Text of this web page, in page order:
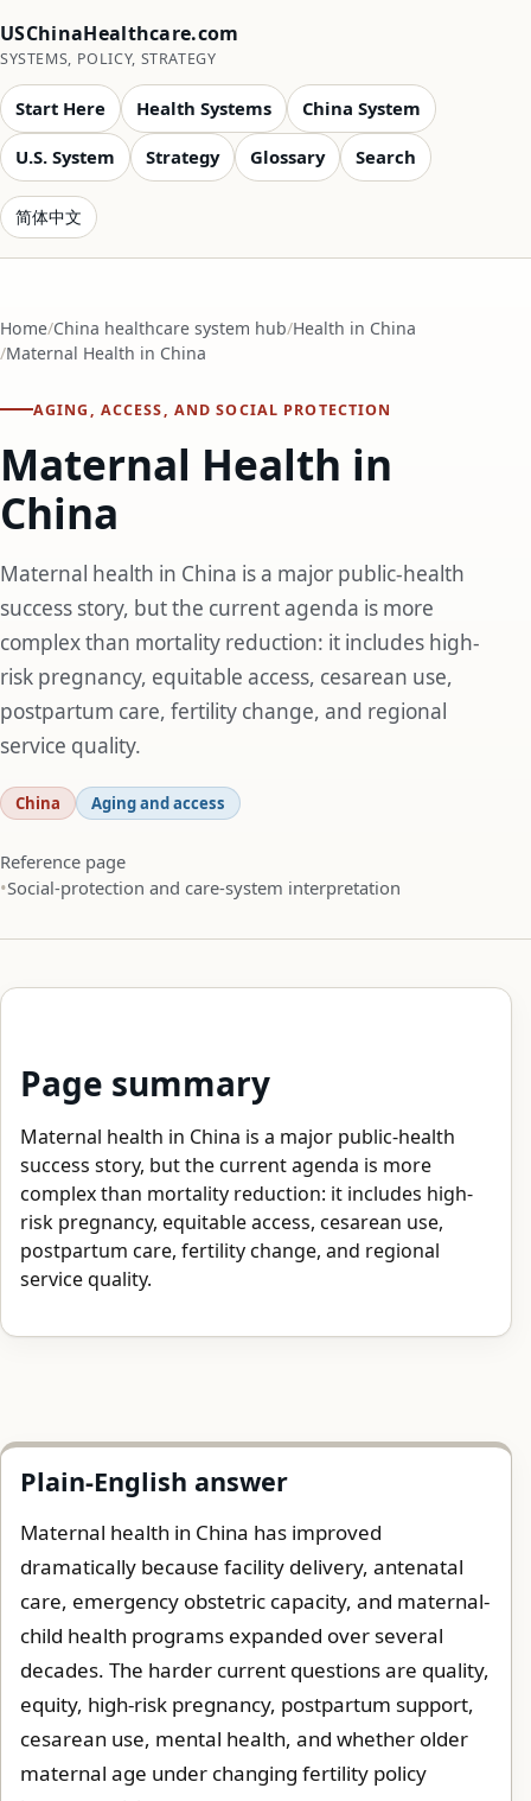
USChinaHealthcare.com
SYSTEMS, POLICY, STRATEGY
Start Here Health Systems China System
U.S. System Strategy Glossary Search
简体中文
Home China healthcare system hub Health in China
Maternal Health in China
AGING, ACCESS, AND SOCIAL PROTECTION
Maternal Health in
China
Maternal health in China is a major public-health
success story, but the current agenda is more
complex than mortality reduction: it includes high-
risk pregnancy, equitable access, cesarean use,
postpartum care, fertility change, and regional
service quality.
China Aging and access
Reference page
Social-protection and care-system interpretation
Page summary
Maternal health in China is a major public-health
success story, but the current agenda is more
complex than mortality reduction: it includes high-
risk pregnancy, equitable access, cesarean use,
postpartum care, fertility change, and regional
service quality.
Plain-English answer
Maternal health in China has improved
dramatically because facility delivery, antenatal
care, emergency obstetric capacity, and maternal-
child health programs expanded over several
decades. The harder current questions are quality,
equity, high-risk pregnancy, postpartum support,
cesarean use, mental health, and whether older
maternal age under changing fertility policy